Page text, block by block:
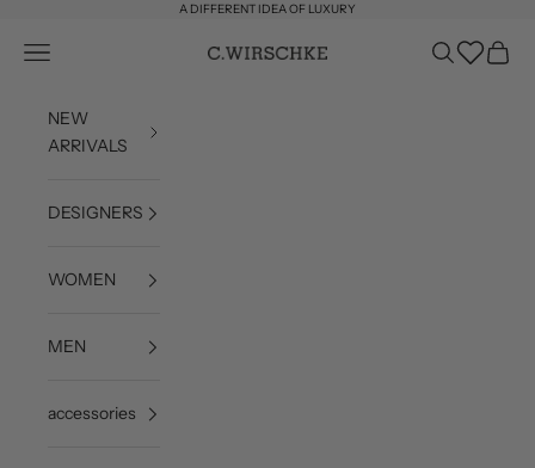
A DIFFERENT IDEA OF LUXURY
C. Wirschke
Open navigation menu Open search
WishlistOpen
NEW
ARRIVALS
DESIGNERS
WOMEN
MEN
accessories